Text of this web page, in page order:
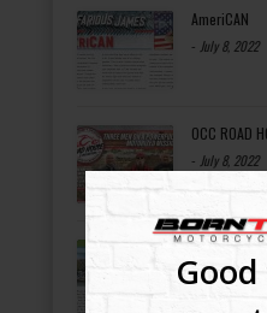
AmeriCAN
- July 8, 2022
OCC ROAD
- July 8, 2022
Bikers
-July 8, 2022